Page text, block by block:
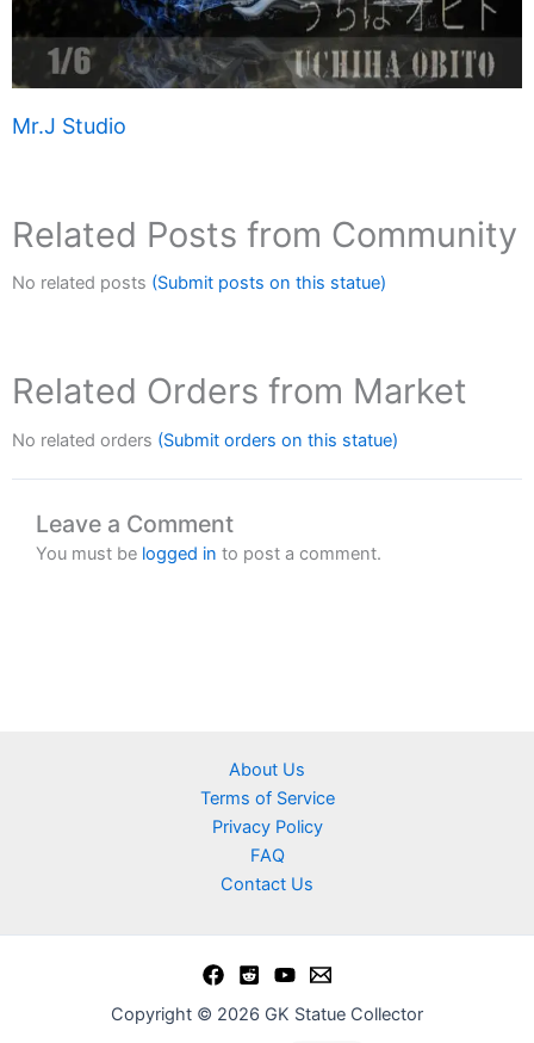
Mr.J Studio
Related Posts from Community
No related posts (Submit posts on this statue)
Related Orders from Market
No related orders (Submit orders on this statue)
Leave a Comment
You must be logged in to post a comment.
About Us
Terms of Service
Privacy Policy
FAQ
Contact Us
Copyright © 2026 GK Statue Collector